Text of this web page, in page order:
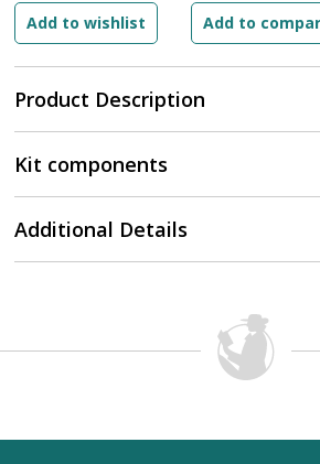
Product Description
Kit components
Additional Details